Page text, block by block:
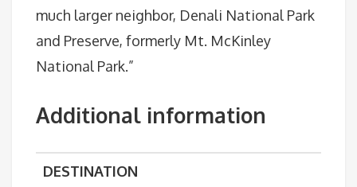
much larger neighbor, Denali National Park
and Preserve, formerly Mt. McKinley
National Park.”
Additional information
DESTINATION